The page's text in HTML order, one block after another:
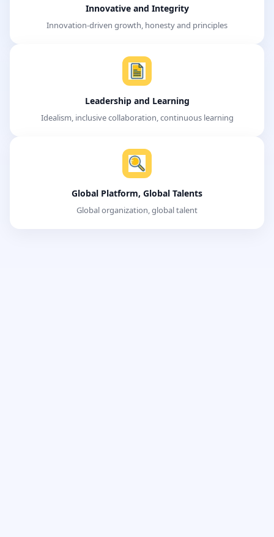
Innovative and Integrity
Innovation-driven growth, honesty and principles
Leadership and Learning
Idealism, inclusive collaboration, continuous learning
Global Platform, Global Talents
Global organization, global talent